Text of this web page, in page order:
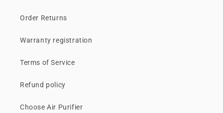
Order Returns
Warranty registration
Terms of Service
Refund policy
Choose Air Purifier